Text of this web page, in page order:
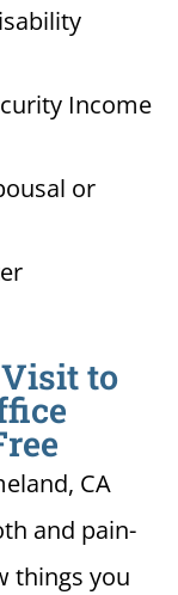
Income
or
to
CA
and pain-
things you